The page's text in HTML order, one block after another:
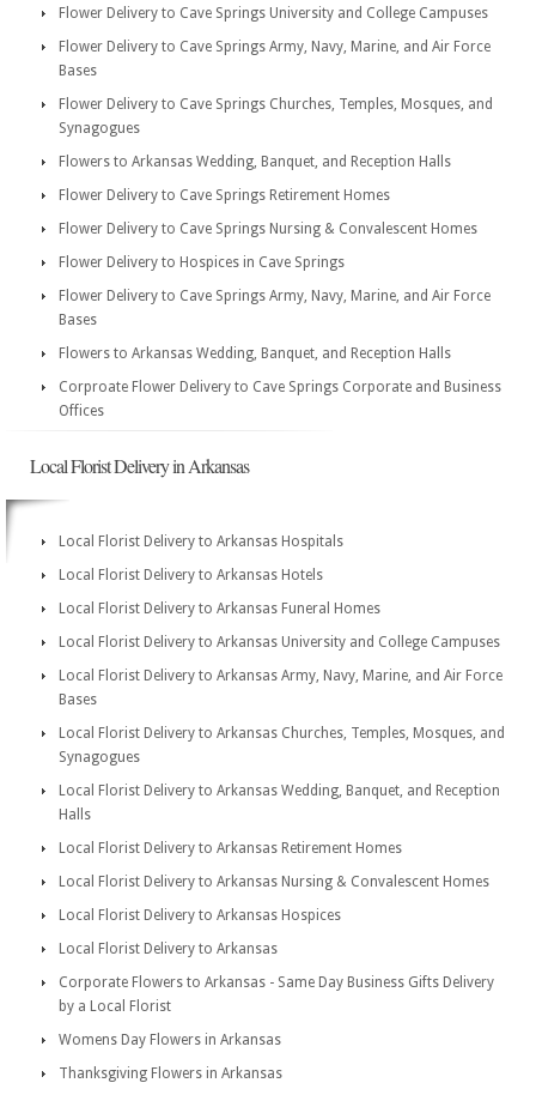
Flower Delivery to Cave Springs University and College Campuses
Flower Delivery to Cave Springs Army, Navy, Marine, and Air Force
Bases
Flower Delivery to Cave Springs Churches, Temples, Mosques, and
Synagogues
Flowers to Arkansas Wedding, Banquet, and Reception Halls
Flower Delivery to Cave Springs Retirement Homes
Flower Delivery to Cave Springs Nursing & Convalescent Homes
Flower Delivery to Hospices in Cave Springs
Flower Delivery to Cave Springs Army, Navy, Marine, and Air Force
Bases
Flowers to Arkansas Wedding, Banquet, and Reception Halls
Corproate Flower Delivery to Cave Springs Corporate and Business
Offices
Local Florist Delivery in Arkansas
Local Florist Delivery to Arkansas Hospitals
Local Florist Delivery to Arkansas Hotels
Local Florist Delivery to Arkansas Funeral Homes
Local Florist Delivery to Arkansas University and College Campuses
Local Florist Delivery to Arkansas Army, Navy, Marine, and Air Force
Bases
Local Florist Delivery to Arkansas Churches, Temples, Mosques, and
Synagogues
Local Florist Delivery to Arkansas Wedding, Banquet, and Reception
Halls
Local Florist Delivery to Arkansas Retirement Homes
Local Florist Delivery to Arkansas Nursing & Convalescent Homes
Local Florist Delivery to Arkansas Hospices
Local Florist Delivery to Arkansas
Corporate Flowers to Arkansas - Same Day Business Gifts Delivery
by a Local Florist
Womens Day Flowers in Arkansas
Thanksgiving Flowers in Arkansas